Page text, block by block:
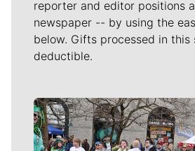
reporter and editor positions
newspaper -- by using the
below. Gifts processed in this
deductible.
Meet Our